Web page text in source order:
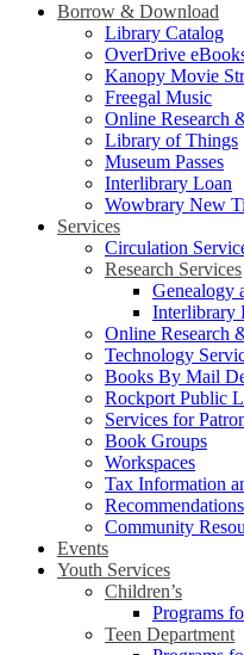
Borrow & Download
Library Catalog
OverDrive
Kanopy Movie
Freegal Music
Online Research
Library of Things
Museum Passes
Interlibrary Loan
Wowbrary New
Services
Circulation
Research Services
Genealogy
Interlibrary
Online Research
Technology
Books By Mail
Rockport Public
Services for
Book Groups
Workspaces
Tax Information
Recommendations
Community
Events
Youth Services
Children’s
Programs
Teen Department